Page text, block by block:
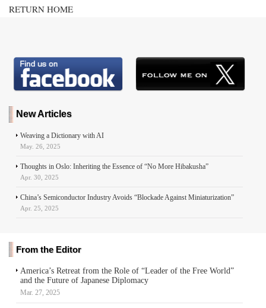
RETURN HOME
New Articles
Weaving a Dictionary with AI
May. 26, 2025
Thoughts in Oslo: Inheriting the Essence of “No More Hibakusha”
Apr. 30, 2025
China’s Semiconductor Industry Avoids “Blockade Against Miniaturization”
Apr. 25, 2025
From the Editor
America’s Retreat from the Role of “Leader of the Free World”
and the Future of Japanese Diplomacy
Mar. 27, 2025